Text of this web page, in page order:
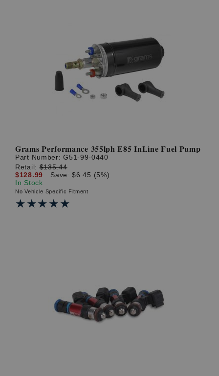
Grams Performance 355lph E85 InLine Fuel Pump
Part Number:G51-99-0440
Retail:$135.44
$128.99
Save: $6.45 (5%)
In Stock
No Vehicle Specific Fitment
★★★★★
★★★★★